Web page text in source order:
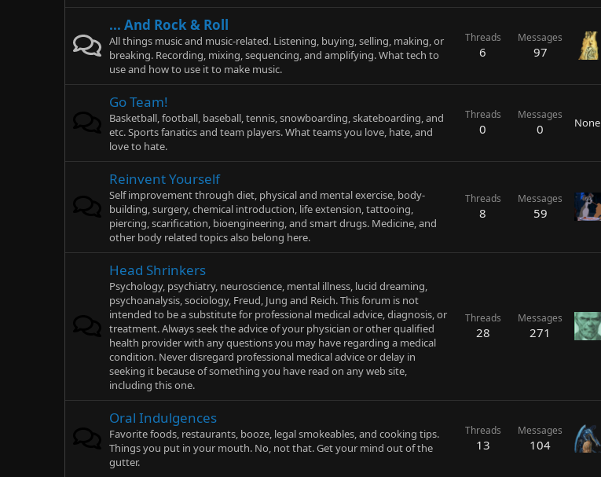
... And Rock & Roll
All things music and music-related. Listening, buying, selling, making, or
breaking. Recording, mixing, sequencing, and amplifying. What tech to
use and how to use it to make music.
Threads
6
Messages
97
Go Team!
Basketball, football, baseball, tennis, snowboarding, skateboarding, and
etc. Sports fanatics and team players. What teams you love, hate, and
love to hate.
Threads
0
Messages
0 None
Reinvent Yourself
Self improvement through diet, physical and mental exercise, body-
building, surgery, chemical introduction, life extension, tattooing,
piercing, scarification, bioengineering, and smart drugs. Medicine, and
other body related topics also belong here.
Threads
8
Messages
59
Head Shrinkers
Psychology, psychiatry, neuroscience, mental illness, lucid dreaming,
psychoanalysis, sociology, Freud, Jung and Reich. This forum is not
intended to be a substitute for professional medical advice, diagnosis, or
treatment. Always seek the advice of your physician or other qualified
health provider with any questions you may have regarding a medical
condition. Never disregard professional medical advice or delay in
seeking it because of something you have read on any web site,
including this one.
Threads
28
Messages
271
Oral Indulgences
Favorite foods, restaurants, booze, legal smokeables, and cooking tips.
Things you put in your mouth. No, not that. Get your mind out of the
gutter.
Threads
13
Messages
104